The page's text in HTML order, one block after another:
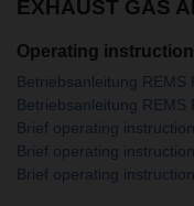
EXHAUST GAS
Operating
Betriebsanleitung REMS
Betriebsanleitung REMS
Brief operating
Brief operating
Brief operating